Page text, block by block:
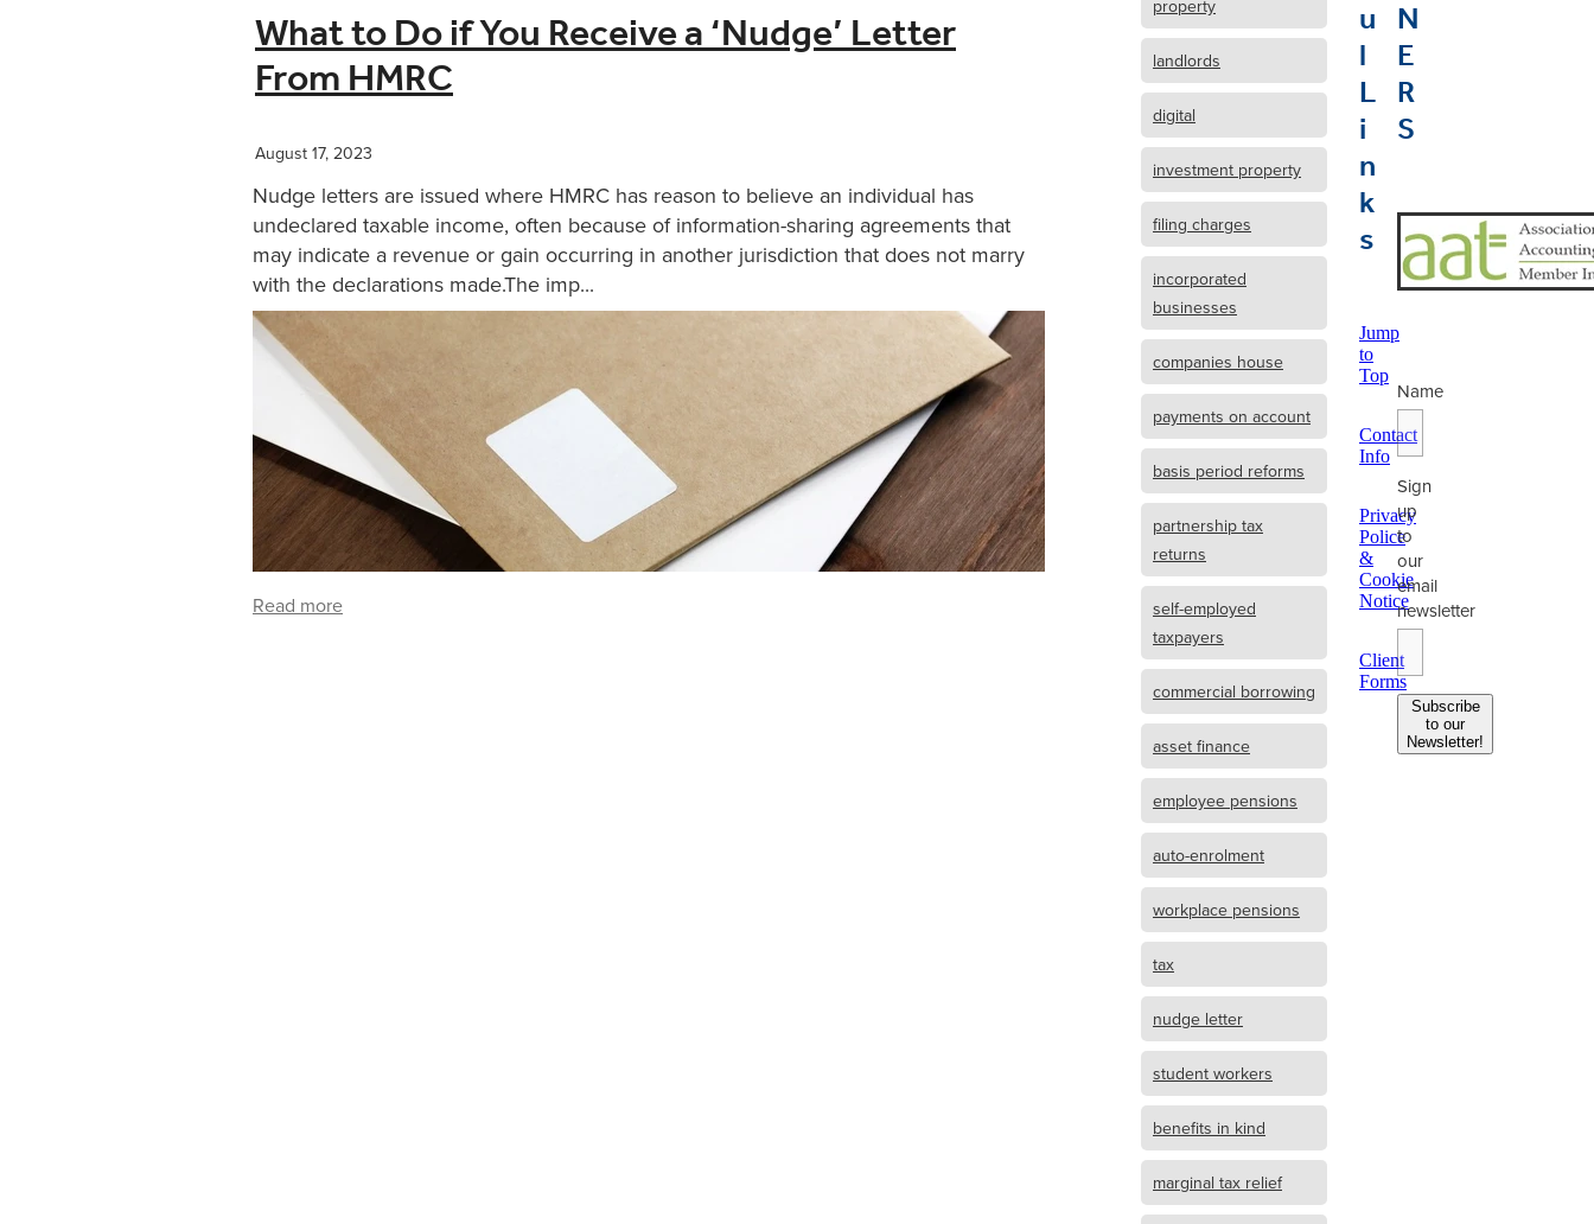
What to Do if You Receive a ‘Nudge’ Letter
From HMRC
August 17, 2023
Nudge letters are issued where HMRC has reason to believe an individual has
undeclared taxable income, often because of information-sharing agreements that
may indicate a revenue or gain occurring in another jurisdiction that does not marry
with the declarations made.The imp...
Read more
property
landlords
digital
investment property
filing charges
incorporated
businesses
companies house
payments on account
basis period reforms
partnership tax
returns
self-employed
taxpayers
commercial borrowing
asset finance
employee pensions
auto-enrolment
workplace pensions
tax
nudge letter
student workers
benefits in kind
marginal tax relief
u
l
L
i
n
k
s
Jump
to
Top
Contact
Info
Privacy
Police
&
Cookie
Notice
Client
Forms
N
E
R
S
Name
Sign
up
to
our
email
newsletter
Subscribe
to our
Newsletter!